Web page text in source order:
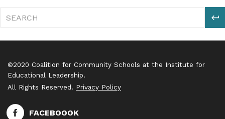
©2020 Coalition for Community Schools at the Institute for
Educational Leadership.
All Rights Reserved. Privacy Policy
FACEBOOOK